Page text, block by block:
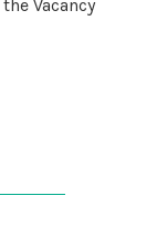
Vacancy